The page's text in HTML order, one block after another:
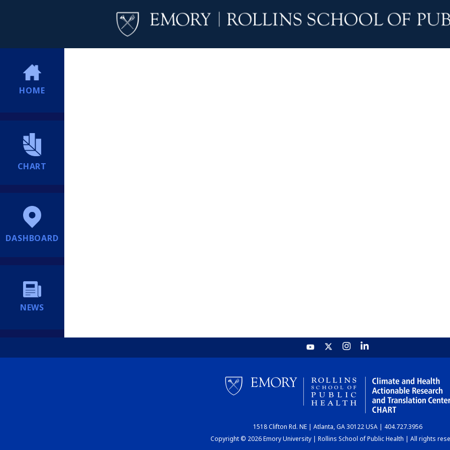
HOME
CHART
DASHBOARD
NEWS
1518 Clifton Rd. NE | Atlanta, GA 30122 USA | 404.727.3956
Copyright © 2026 Emory University | Rollins School of Public Health | All rights